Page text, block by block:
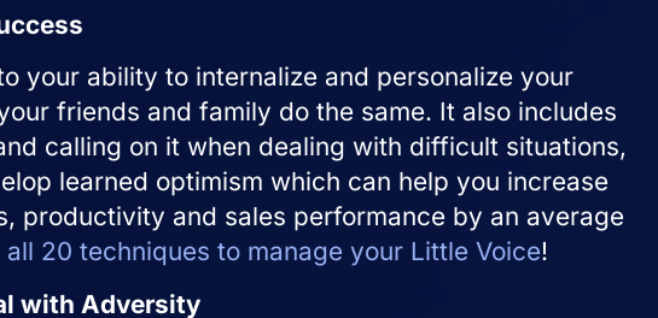
your ability to internalize and personalize your
friends and family do the same. It also includes
calling on it when dealing with difficult situations,
learned optimism which can help you increase
productivity and sales performance by an average
20 techniques to manage your Little Voice!
with Adversity